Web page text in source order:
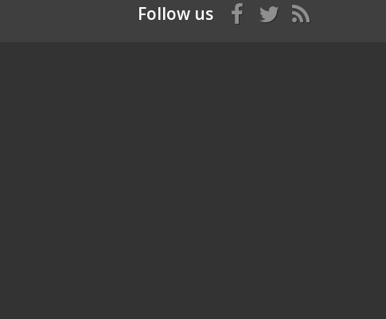
Follow us